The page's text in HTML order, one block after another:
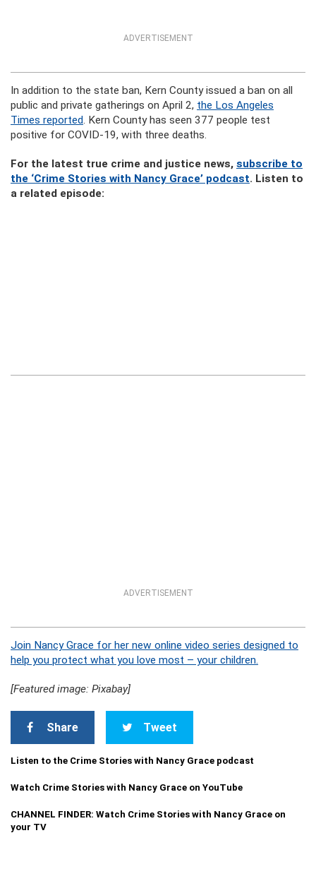
ADVERTISEMENT
In addition to the state ban, Kern County issued a ban on all
public and private gatherings on April 2, the Los Angeles
Times reported. Kern County has seen 377 people test
positive for COVID-19, with three deaths.
For the latest true crime and justice news, subscribe to
the ‘Crime Stories with Nancy Grace’ podcast. Listen to
a related episode:
ADVERTISEMENT
Join Nancy Grace for her new online video series designed to
help you protect what you love most – your children.
[Featured image: Pixabay]
Share Tweet
Listen to the Crime Stories with Nancy Grace podcast
Watch Crime Stories with Nancy Grace on YouTube
CHANNEL FINDER: Watch Crime Stories with Nancy Grace on
your TV